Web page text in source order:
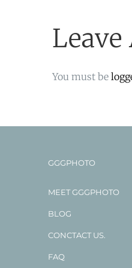
You must be
GGGPHOTO
MEET GGGPHOTO
BLOG
CONCTACT US.
FAQ